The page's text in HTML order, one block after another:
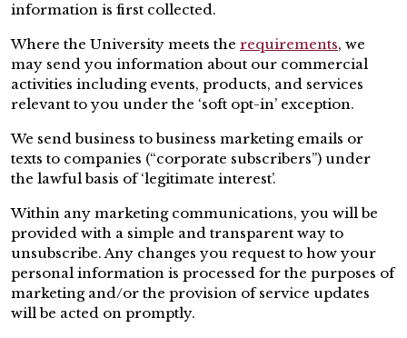
information is first collected.
Where the University meets the requirements, we
may send you information about our commercial
activities including events, products, and services
relevant to you under the ‘soft opt-in’ exception.
We send business to business marketing emails or
texts to companies (“corporate subscribers”) under
the lawful basis of ‘legitimate interest’.
Within any marketing communications, you will be
provided with a simple and transparent way to
unsubscribe. Any changes you request to how your
personal information is processed for the purposes of
marketing and/or the provision of service updates
will be acted on promptly.